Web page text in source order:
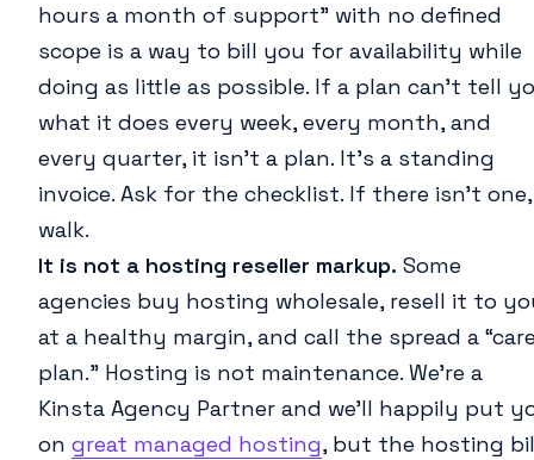
hours a month of support” with no defined
scope is a way to bill you for availability while
doing as little as possible. If a plan can’t tell
what it does every week, every month, and
every quarter, it isn’t a plan. It’s a standing
invoice. Ask for the checklist. If there isn’t one,
walk.
It is not a hosting reseller markup. Some
agencies buy hosting wholesale, resell it to
at a healthy margin, and call the spread a
plan.” Hosting is not maintenance. We’re a
Kinsta Agency Partner and we’ll happily put
on great managed hosting, but the hosting